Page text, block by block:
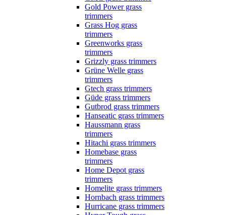
Gold Power grass
trimmers
Grass Hog grass
trimmers
Greenworks grass
trimmers
Grizzly grass trimmers
Grüne Welle grass
trimmers
Gtech grass trimmers
Güde grass trimmers
Gutbrod grass trimmers
Hanseatic grass trimmers
Haussmann grass
trimmers
Hitachi grass trimmers
Homebase grass
trimmers
Home Depot grass
trimmers
Homelite grass trimmers
Hornbach grass trimmers
Hurricane grass trimmers